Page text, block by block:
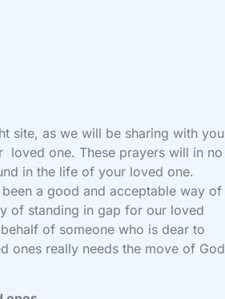
site, as we will be sharing with you
one. These prayers will in no
in the life of your loved one.
a good and acceptable way of
of standing in gap for our loved
of someone who is dear to
ones really needs the move of God